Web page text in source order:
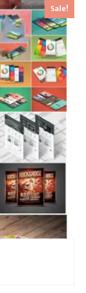
Sale!